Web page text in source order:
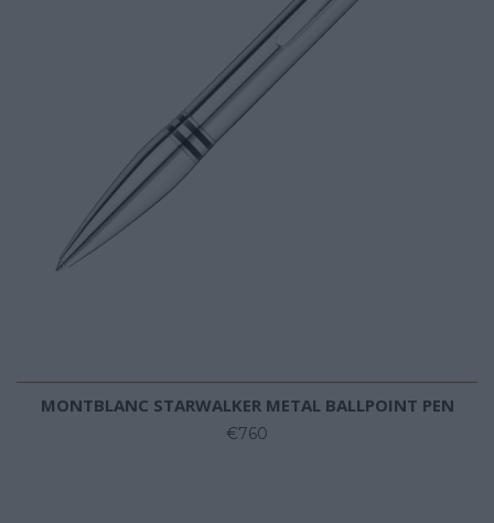
MONTBLANC STARWALKER METAL BALLPOINT PEN
€760